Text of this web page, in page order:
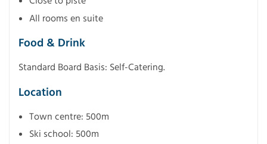
All rooms en suite
Food & Drink
Standard Board Basis: Self-Catering.
Location
Town centre: 500m
Ski school: 500m